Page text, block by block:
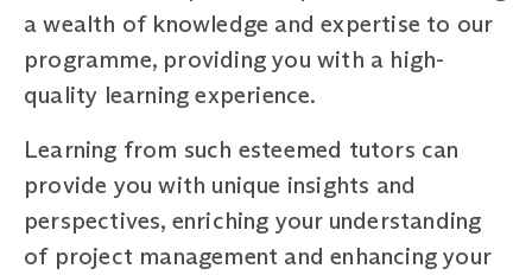
a wealth of knowledge and expertise to our
programme, providing you with a high-
quality learning experience.
Learning from such esteemed tutors can
provide you with unique insights and
perspectives, enriching your understanding
of project management and enhancing your